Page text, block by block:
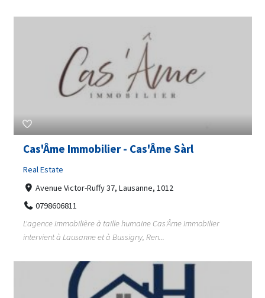
Cas'Âme Immobilier - Cas'Âme Sàrl
Real Estate
Avenue Victor-Ruffy 37, Lausanne, 1012
0798606811
L'agence immobilière à taille humaine Cas'Âme Immobilier
intervient à Lausanne et à Bussigny, Ren...